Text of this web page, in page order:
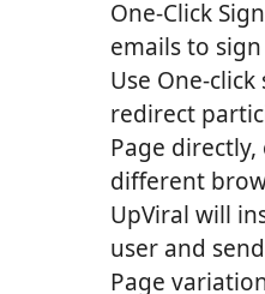
One-Click
emails to
Use One-
redirect
Page
different
UpViral will
user and
Page